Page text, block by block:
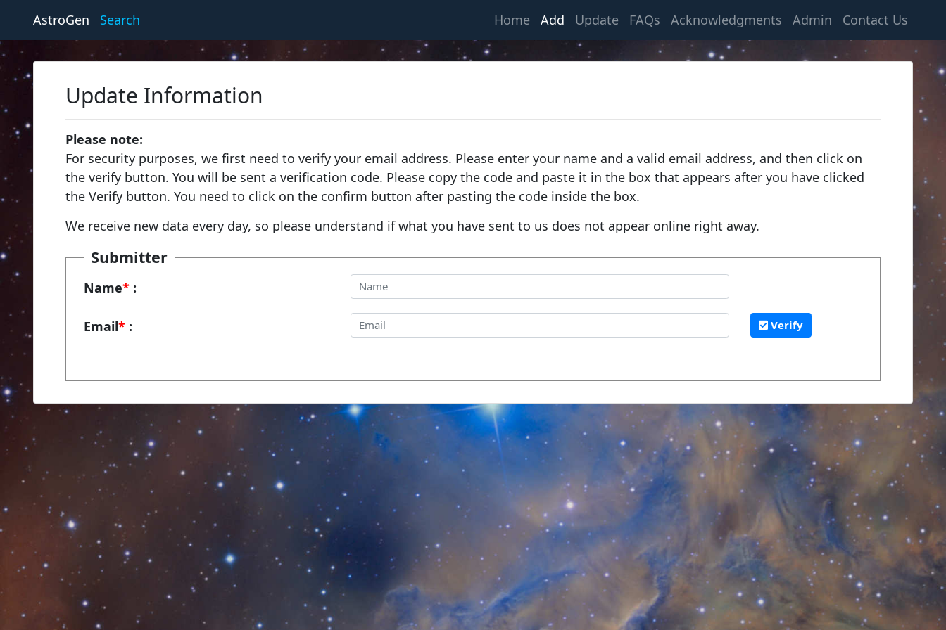
AstroGen Search Home(current)
Add Update FAQs Acknowledgments Admin Contact Us
Update Information
Please note:
For security purposes, we first need to verify your email address. Please enter your name and a valid email address, and then click on
the verify button. You will be sent a verification code. Please copy the code and paste it in the box that appears after you have clicked
the Verify button. You need to click on the confirm button after pasting the code inside the box.
We receive new data every day, so please understand if what you have sent to us does not appear online right away.
Submitter
Name* :
Email* : Verify